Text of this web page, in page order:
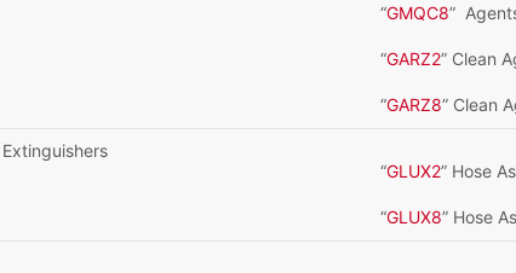
“GMQC8”
“GARZ2” Clean
“GARZ8” Clean
“GLUX2” Hose
“GLUX8” Hose